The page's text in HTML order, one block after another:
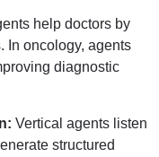
help doctors by
In oncology, agents
diagnostic
Vertical agents listen
structured